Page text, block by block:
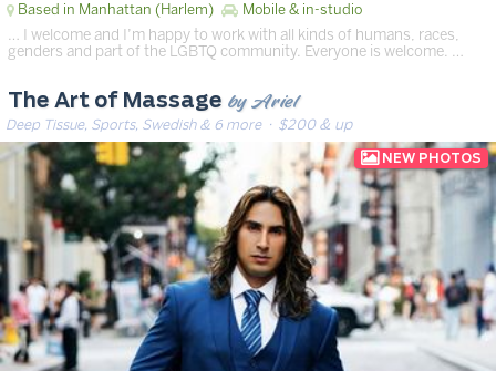
Based in Manhattan (Harlem) Mobile & in-studio
… I welcome and I’m happy to work with all kinds of humans, races,
genders and part of the LGBTQ community. Everyone is welcome. …
The Art of Massage by Ariel
Deep Tissue, Sports, Swedish & 6 more· $200 & up